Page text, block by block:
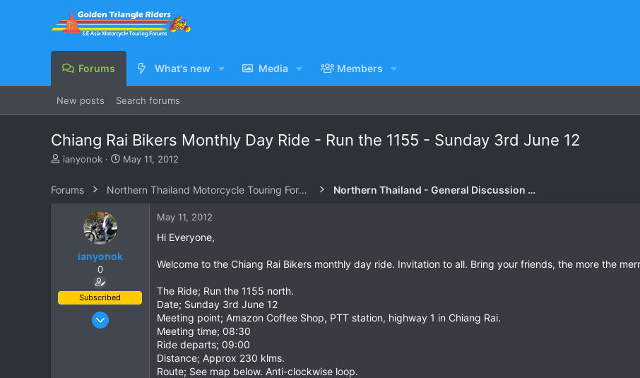
Forums What's new Media Members
New posts Search forums
Chiang Rai Bikers Monthly Day Ride - Run the 1155 - Sunday 3rd June 12
T
e
ianyonok
S
r
e
May 11, 2012
Forums Northern Thailand Motorcycle Touring Forums Northern Thailand - General Discussion Forum
ianyonok
0
Subscribed
Dec 9, 2008
May 11, 2012
Hi Everyone,
Welcome to the Chiang Rai Bikers monthly day ride. Invitation to all. Bring your friends, the more the
The Ride; Run the 1155 north.
Date; Sunday 3rd June 12
Meeting point; Amazon Coffee Shop, PTT station, highway 1 in Chiang Rai.
Meeting time; 08:30
Ride departs; 09:00
Distance; Approx 230 klms.
Route; See map below. Anti-clockwise loop.